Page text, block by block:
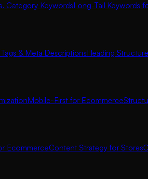
Category KeywordsLong-Tail Keywords
& Meta DescriptionsHeading
Mobile-First for Ecommerce
EcommerceContent Strategy for Stores